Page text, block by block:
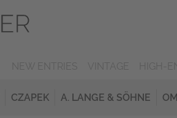
CZAPEK A. LANGE & SÖHNE